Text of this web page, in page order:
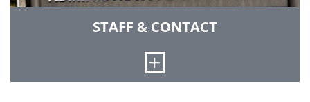
STAFF & CONTACT
Open